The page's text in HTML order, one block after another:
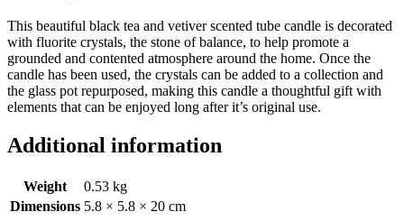
This beautiful black tea and vetiver scented tube candle is decorated
with fluorite crystals, the stone of balance, to help promote a
grounded and contented atmosphere around the home. Once the
candle has been used, the crystals can be added to a collection and
the glass pot repurposed, making this candle a thoughtful gift with
elements that can be enjoyed long after it’s original use.
Additional information
Weight
0.53 kg
Dimensions 5.8 × 5.8 × 20 cm